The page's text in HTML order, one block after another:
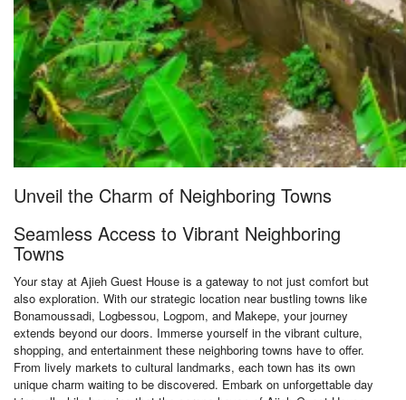
Unveil the Charm of Neighboring Towns
Seamless Access to Vibrant Neighboring
Towns
Your stay at Ajieh Guest House is a gateway to not just comfort but
also exploration. With our strategic location near bustling towns like
Bonamoussadi, Logbessou, Logpom, and Makepe, your journey
extends beyond our doors. Immerse yourself in the vibrant culture,
shopping, and entertainment these neighboring towns have to offer.
From lively markets to cultural landmarks, each town has its own
unique charm waiting to be discovered. Embark on unforgettable day